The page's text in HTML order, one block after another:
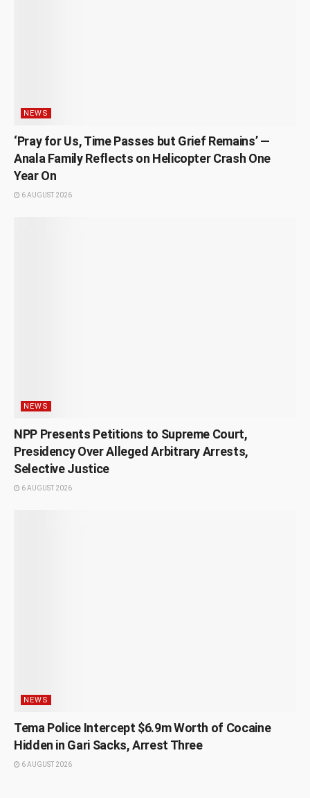
NEWS
‘Pray for Us, Time Passes but Grief Remains’ —
Anala Family Reflects on Helicopter Crash One
Year On
6 AUGUST 2026
NEWS
NPP Presents Petitions to Supreme Court,
Presidency Over Alleged Arbitrary Arrests,
Selective Justice
6 AUGUST 2026
NEWS
Tema Police Intercept $6.9m Worth of Cocaine
Hidden in Gari Sacks, Arrest Three
6 AUGUST 2026